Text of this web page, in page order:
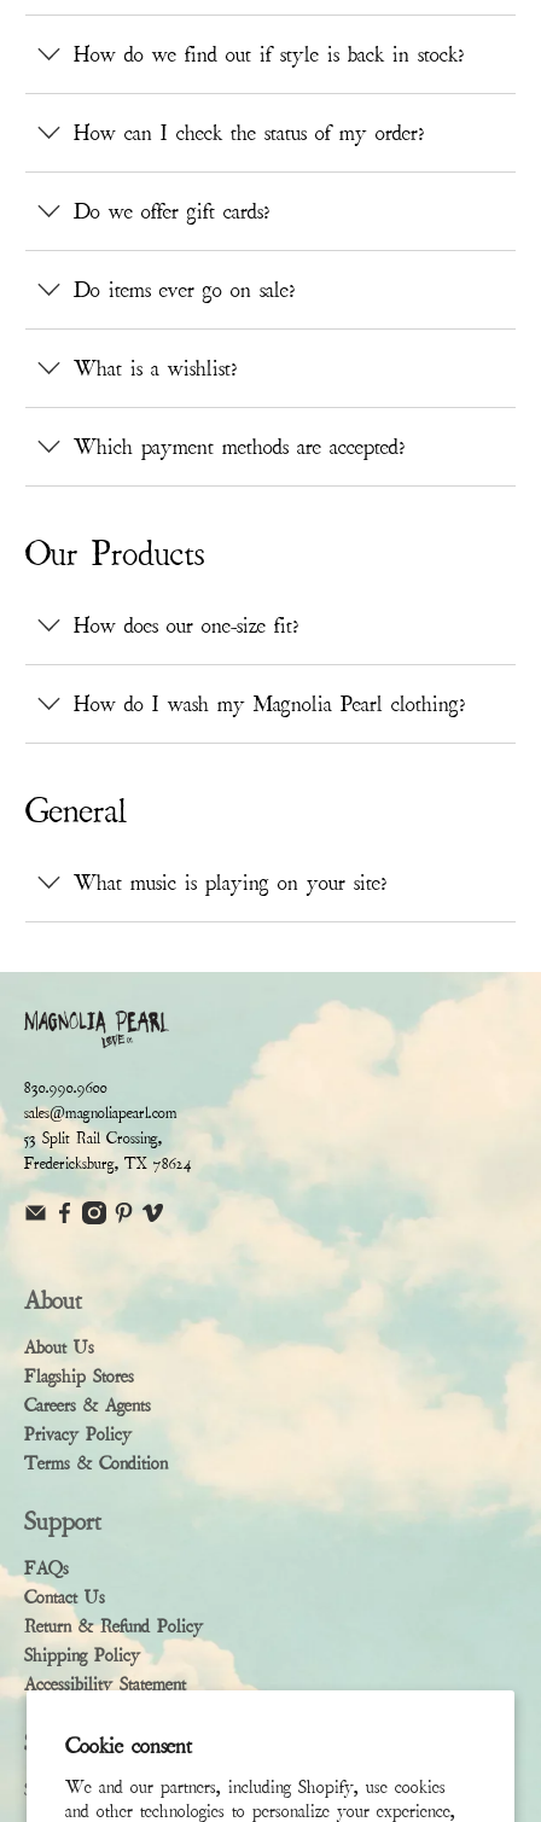
Cookie consent
We and our partners, including Shopify, use cookies
and other technologies to personalize your experience,
How do we find out if style is back in stock?
How can I check the status of my order?
Do we offer gift cards?
Do items ever go on sale?
What is a wishlist?
Which payment methods are accepted?
Our Products
How does our one-size fit?
How do I wash my Magnolia Pearl clothing?
General
What music is playing on your site?
830.990.9600
sales@magnoliapearl.com
53 Split Rail Crossing,
Fredericksburg, TX 78624
About
About Us
Flagship Stores
Careers & Agents
Privacy Policy
Terms & Condition
Support
FAQs
Contact Us
Return & Refund Policy
Shipping Policy
Accessibility Statement
Subscribe
Sign up to receive the latest news & connect with your stylist